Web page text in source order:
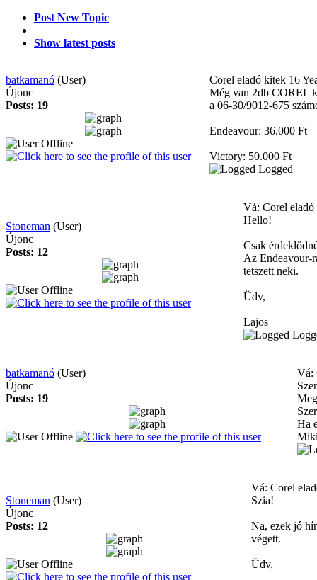
Post New Topic
Show latest posts
batkamanó (User)
Újonc
Posts: 19
Corel eladó kitek 16
Még van 2db COREL
a 06-30/9012-675
Endeavour: 36.000 Ft
Victory: 50.000 Ft
Logged
Stoneman (User)
Újonc
Posts: 12
Vá: Corel
Hello!
Csak
Az Endeavour-
tetszett neki.
Üdv,
Lajos
batkamanó (User)
Újonc
Posts: 19
Vá:
Ha
Stoneman (User)
Újonc
Posts: 12
Vá: Corel
Szia!
Na, ezek jó
végett.
Üdv,